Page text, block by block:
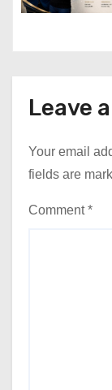
Leave
Your email
fields are
Comment*